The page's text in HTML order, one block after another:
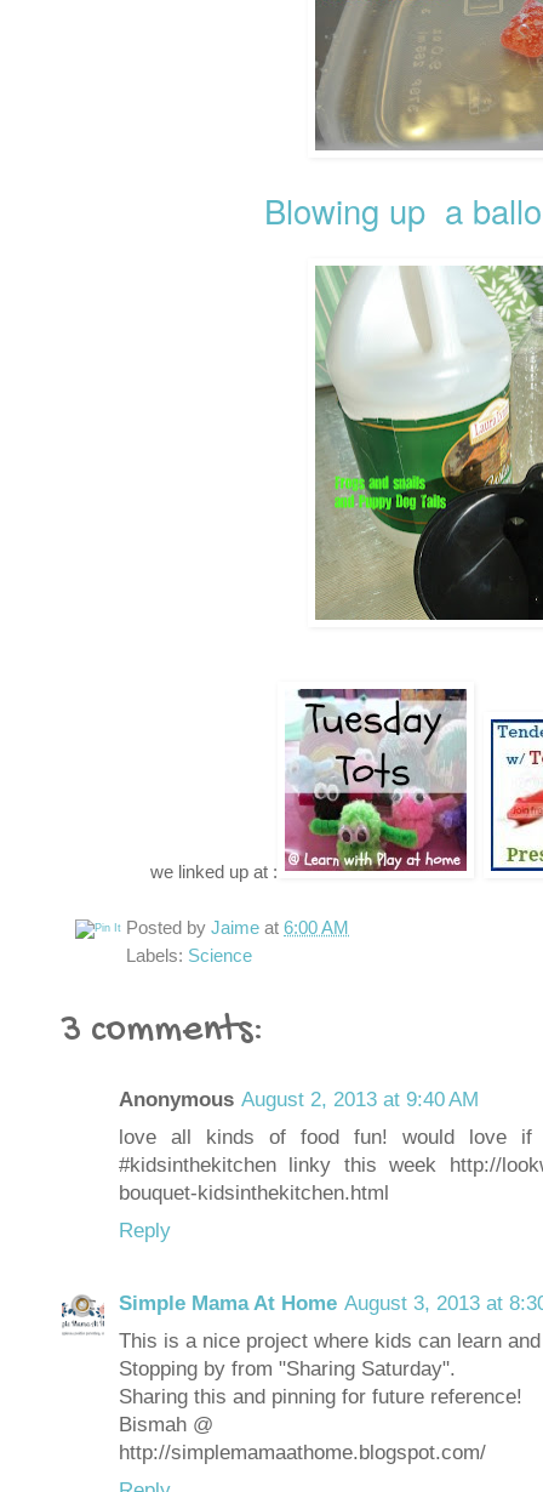
Blowing up a
we linked up at :
Posted by Jaime at 6:00 AM
Labels: Science
3 comments:
Anonymous August 2, 2013 at 9:40 AM
love all kinds of food fun! would love
#kidsinthekitchen linky this week http://
bouquet-kidsinthekitchen.html
Reply
Simple Mama At Home August 3, 2013 at
This is a nice project where kids can learn
Stopping by from "Sharing Saturday".
Sharing this and pinning for future reference!
Bismah @
http://simplemamaathome.blogspot.com/